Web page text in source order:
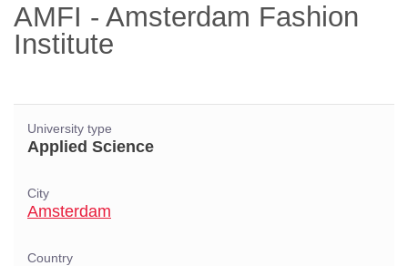
AMFI - Amsterdam Fashion
Institute
University type
Applied Science
City
Amsterdam
Country